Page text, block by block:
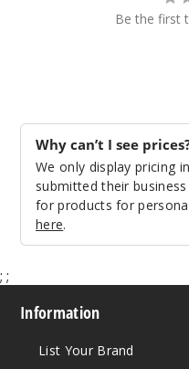
Leather
Series - Brown
Be the first
Why can’t I see
We only display pricing
submitted their
for products for
here.
; ;
Information
List Your Brand